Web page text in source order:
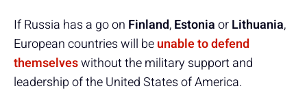
If Russia has a go on Finland,EstoniaorLithuania,
European countries will beunable to defend
themselveswithout the military support and
leadership of the United States of America.